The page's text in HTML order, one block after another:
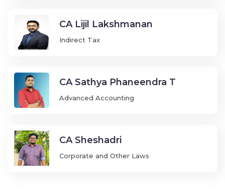
CA Lijil Lakshmanan
Indirect Tax
CA Sathya Phaneendra T
Advanced Accounting
CA Sheshadri
Corporate and Other Laws